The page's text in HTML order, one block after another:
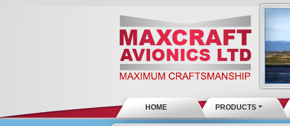
HOME PRODUCTS